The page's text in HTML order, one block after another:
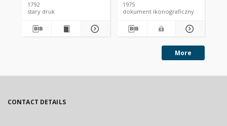
maia na placu
Uiazdowskim miany
1792
stary druk
1975
dokument ikonograficzny
More
CONTACT DETAILS